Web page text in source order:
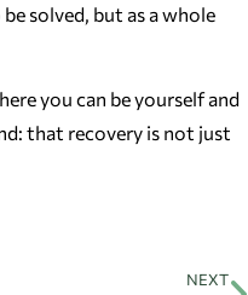
solved, but as a whole
you can be yourself and
that recovery is not just
NEXT